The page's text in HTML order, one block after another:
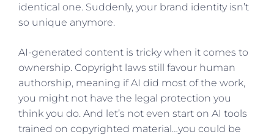
identical one. Suddenly, your brand identity isn’t
so unique anymore.
AI-generated content is tricky when it comes to
ownership. Copyright laws still favour human
authorship, meaning if AI did most of the work,
you might not have the legal protection you
think you do. And let’s not even start on AI tools
trained on copyrighted material…you could be